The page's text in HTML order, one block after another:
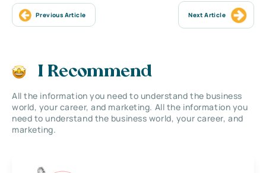
Previous Article Next Article
I Recommend
All the information you need to understand the business
world, your career, and marketing. All the information you
need to understand the business world, your career, and
marketing.